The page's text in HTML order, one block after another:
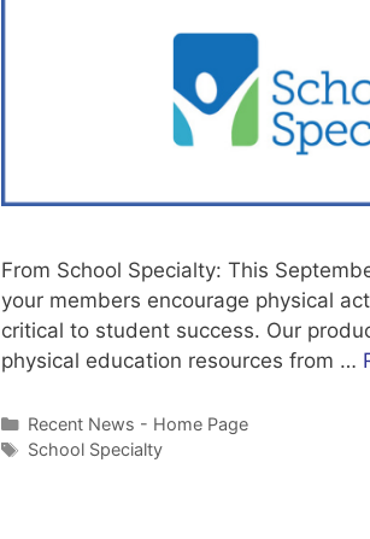
From School Specialty: This
your members encourage physical
critical to student success. Our
physical education resources from …
Categories
Recent News - Home Page
Tags
School Specialty